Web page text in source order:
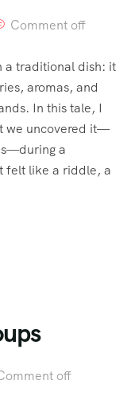
Comment off
a traditional dish: it
aromas, and
In this tale, I
we uncovered it—
a
felt like a riddle, a
off